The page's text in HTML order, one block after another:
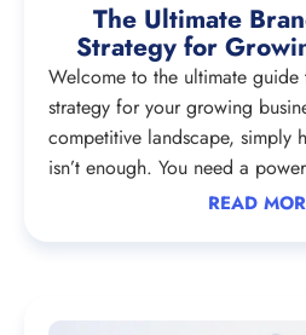
The Ultimate
Strategy for
Welcome to the ultimate guide
strategy for your growing
competitive landscape, simply
isn’t enough. You need a
READ